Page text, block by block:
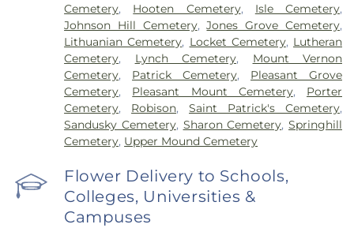
Cemetery, Hooten Cemetery, Isle Cemetery,
Johnson Hill Cemetery,Jones Grove Cemetery,
Lithuanian Cemetery, Locket Cemetery, Lutheran
Cemetery, Lynch Cemetery, Mount Vernon
Cemetery, Patrick Cemetery, Pleasant Grove
Cemetery, Pleasant Mount Cemetery, Porter
Cemetery, Robison,Saint Patrick's Cemetery,
Sandusky Cemetery, Sharon Cemetery,Springhill
Cemetery, Upper Mound Cemetery
Flower Delivery to Schools,
Colleges, Universities &
Campuses